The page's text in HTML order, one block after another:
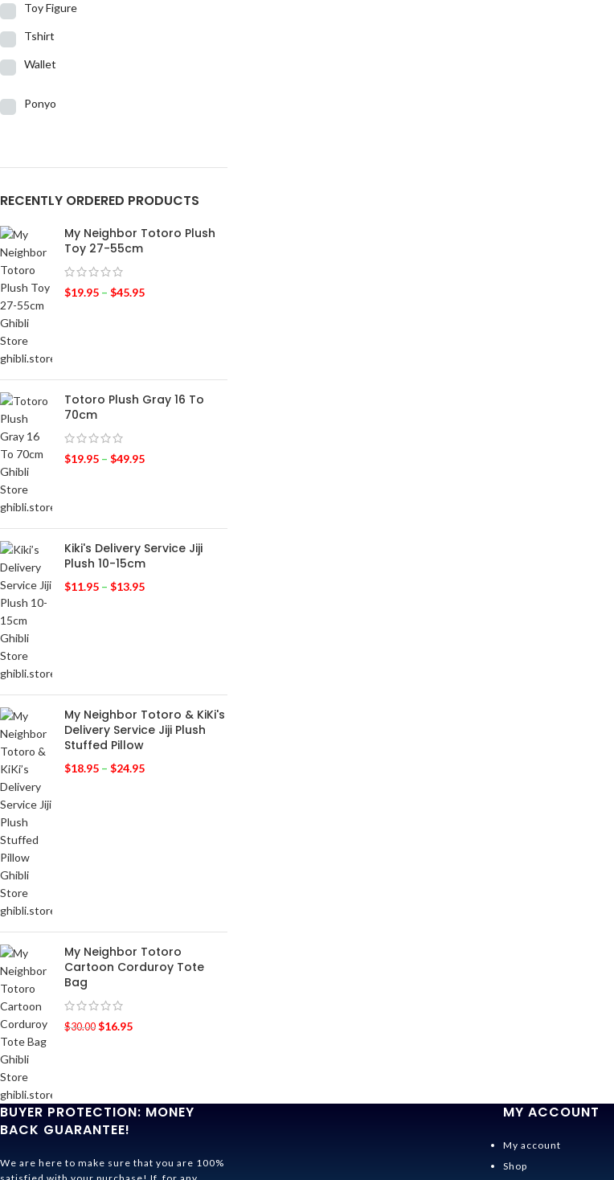
Toy Figure
Tshirt
Wallet
Ponyo
RECENTLY ORDERED PRODUCTS
My Neighbor Totoro Plush
Toy 27-55cm
$19.95 – $45.95
Totoro Plush Gray 16 To
70cm
$19.95 – $49.95
Kiki's Delivery Service Jiji
Plush 10-15cm
$11.95 – $13.95
My Neighbor Totoro & KiKi's
Delivery Service Jiji Plush
Stuffed Pillow
$18.95 – $24.95
My Neighbor Totoro
Cartoon Corduroy Tote
Bag
$30.00 $16.95
BUYER PROTECTION: MONEY
BACK GUARANTEE!
We are here to make sure that you are 100%
MY ACCOUNT
My account
Shop